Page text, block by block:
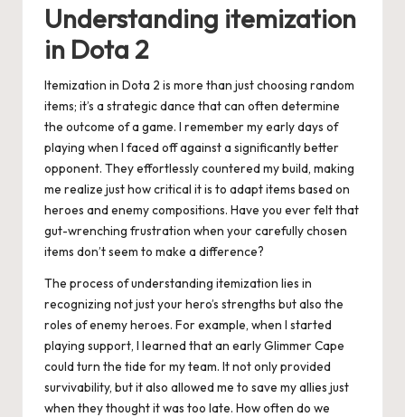
Understanding itemization
in Dota 2
Itemization in Dota 2 is more than just choosing random
items; it’s a strategic dance that can often determine
the outcome of a game. I remember my early days of
playing when I faced off against a significantly better
opponent. They effortlessly countered my build, making
me realize just how critical it is to adapt items based on
heroes and enemy compositions. Have you ever felt that
gut-wrenching frustration when your carefully chosen
items don’t seem to make a difference?
The process of understanding itemization lies in
recognizing not just your hero’s strengths but also the
roles of enemy heroes. For example, when I started
playing support, I learned that an early Glimmer Cape
could turn the tide for my team. It not only provided
survivability, but it also allowed me to save my allies just
when they thought it was too late. How often do we